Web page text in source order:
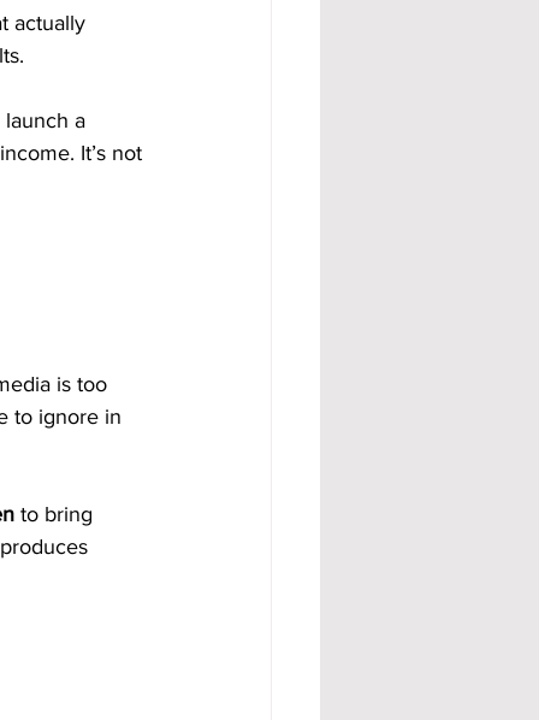
actually
launch a
It’s not
is too
to ignore in
to bring